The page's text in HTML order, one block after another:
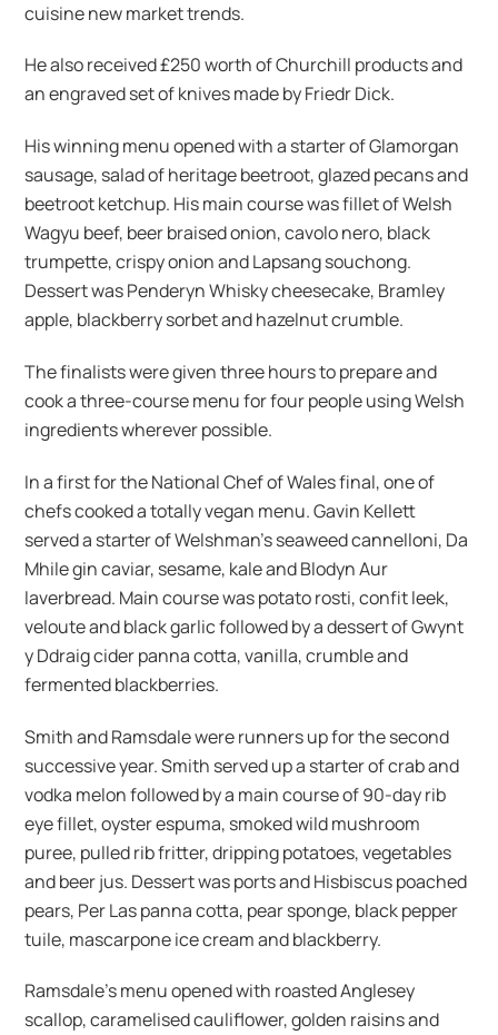
cuisine new market trends.
He also received £250 worth of Churchill products and
an engraved set of knives made by Friedr Dick.
His winning menu opened with a starter of Glamorgan
sausage, salad of heritage beetroot, glazed pecans and
beetroot ketchup. His main course was fillet of Welsh
Wagyu beef, beer braised onion, cavolo nero, black
trumpette, crispy onion and Lapsang souchong.
Dessert was Penderyn Whisky cheesecake, Bramley
apple, blackberry sorbet and hazelnut crumble.
The finalists were given three hours to prepare and
cook a three-course menu for four people using Welsh
ingredients wherever possible.
In a first for the National Chef of Wales final, one of
chefs cooked a totally vegan menu. Gavin Kellett
served a starter of Welshman’s seaweed cannelloni, Da
Mhile gin caviar, sesame, kale and Blodyn Aur
laverbread. Main course was potato rosti, confit leek,
veloute and black garlic followed by a dessert of Gwynt
y Ddraig cider panna cotta, vanilla, crumble and
fermented blackberries.
Smith and Ramsdale were runners up for the second
successive year. Smith served up a starter of crab and
vodka melon followed by a main course of 90-day rib
eye fillet, oyster espuma, smoked wild mushroom
puree, pulled rib fritter, dripping potatoes, vegetables
and beer jus. Dessert was ports and Hisbiscus poached
pears, Per Las panna cotta, pear sponge, black pepper
tuile, mascarpone ice cream and blackberry.
Ramsdale’s menu opened with roasted Anglesey
scallop, caramelised cauliflower, golden raisins and